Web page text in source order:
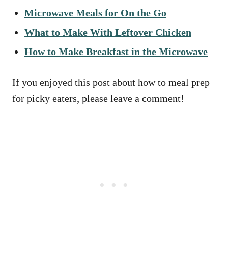
Microwave Meals for On the Go
What to Make With Leftover Chicken
How to Make Breakfast in the Microwave
If you enjoyed this post about how to meal prep
for picky eaters, please leave a comment!